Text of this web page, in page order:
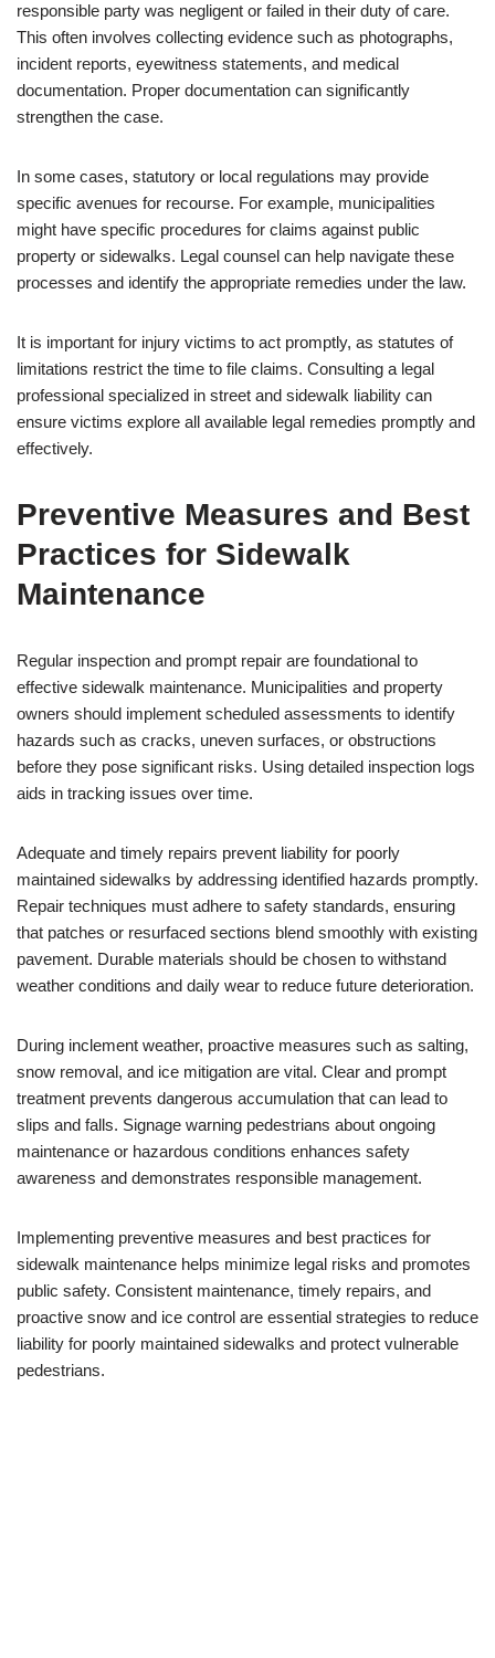
responsible party was negligent or failed in their duty of care.
This often involves collecting evidence such as photographs,
incident reports, eyewitness statements, and medical
documentation. Proper documentation can significantly
strengthen the case.
In some cases, statutory or local regulations may provide
specific avenues for recourse. For example, municipalities
might have specific procedures for claims against public
property or sidewalks. Legal counsel can help navigate these
processes and identify the appropriate remedies under the law.
It is important for injury victims to act promptly, as statutes of
limitations restrict the time to file claims. Consulting a legal
professional specialized in street and sidewalk liability can
ensure victims explore all available legal remedies promptly and
effectively.
Preventive Measures and Best
Practices for Sidewalk
Maintenance
Regular inspection and prompt repair are foundational to
effective sidewalk maintenance. Municipalities and property
owners should implement scheduled assessments to identify
hazards such as cracks, uneven surfaces, or obstructions
before they pose significant risks. Using detailed inspection logs
aids in tracking issues over time.
Adequate and timely repairs prevent liability for poorly
maintained sidewalks by addressing identified hazards promptly.
Repair techniques must adhere to safety standards, ensuring
that patches or resurfaced sections blend smoothly with existing
pavement. Durable materials should be chosen to withstand
weather conditions and daily wear to reduce future deterioration.
During inclement weather, proactive measures such as salting,
snow removal, and ice mitigation are vital. Clear and prompt
treatment prevents dangerous accumulation that can lead to
slips and falls. Signage warning pedestrians about ongoing
maintenance or hazardous conditions enhances safety
awareness and demonstrates responsible management.
Implementing preventive measures and best practices for
sidewalk maintenance helps minimize legal risks and promotes
public safety. Consistent maintenance, timely repairs, and
proactive snow and ice control are essential strategies to reduce
liability for poorly maintained sidewalks and protect vulnerable
pedestrians.